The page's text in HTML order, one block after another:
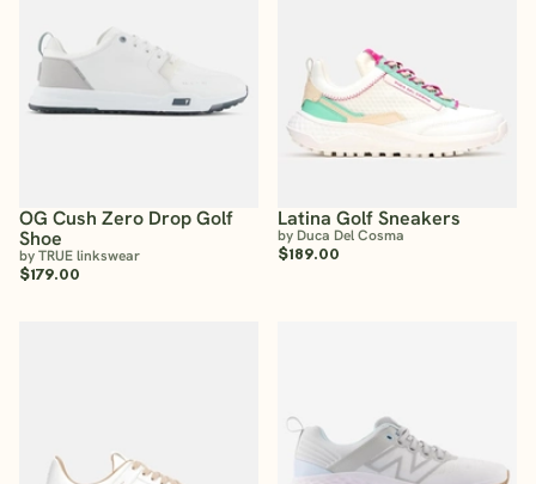
OG Cush Zero Drop Golf
Shoe
by TRUE linkswear
$179.00
Latina Golf Sneakers
by Duca Del Cosma
$189.00